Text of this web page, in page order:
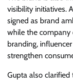
visibility initiatives.
signed as brand
while the company
branding,
strengthen
Gupta also